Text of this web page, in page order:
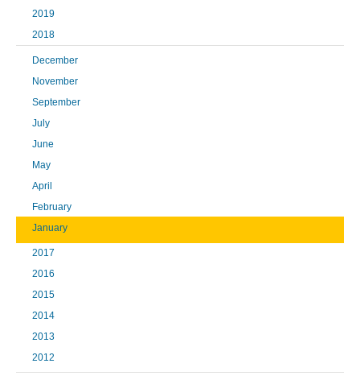
2019
2018
December
November
September
July
June
May
April
February
January
2017
2016
2015
2014
2013
2012